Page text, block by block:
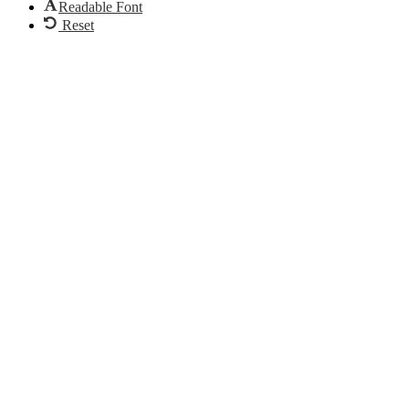
Readable Font
Reset